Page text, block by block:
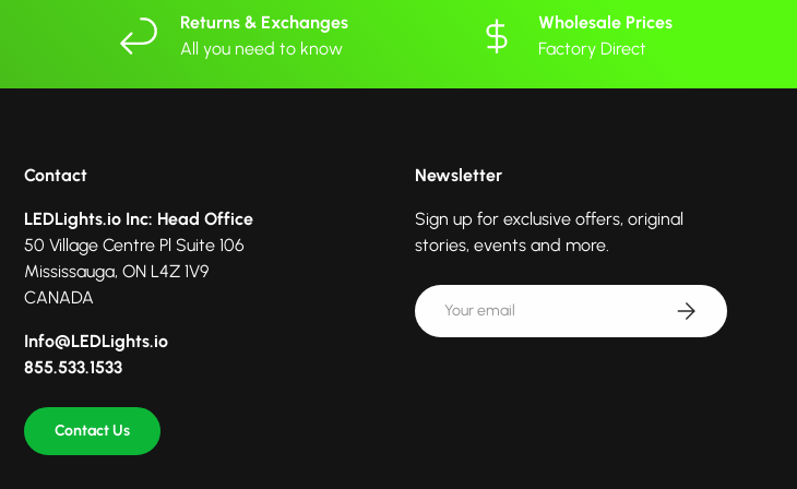
Returns & Exchanges
All you need to know
Wholesale Prices
Factory Direct
Contact
LEDLights.io Inc: Head Office
50 Village Centre Pl Suite 106
Mississauga, ON L4Z 1V9
CANADA
Info@LEDLights.io
855.533.1533
Contact Us
Newsletter
Sign up for exclusive offers, original
stories, events and more.
Email Subscribe